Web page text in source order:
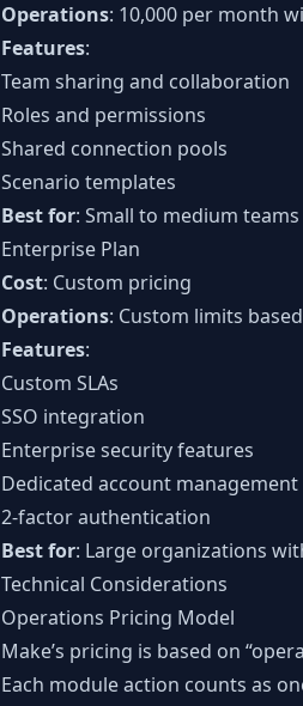
Operations: 10,000 per month
Features:
Team sharing and collaboration
Roles and permissions
Shared connection pools
Scenario templates
Best for: Small to medium
Enterprise Plan
Cost: Custom pricing
Operations: Custom limits
Features:
Custom SLAs
SSO integration
Enterprise security features
Dedicated account management
2-factor authentication
Best for: Large organizations
Technical Considerations
Operations Pricing Model
Make’s pricing is based on
Each module action counts as